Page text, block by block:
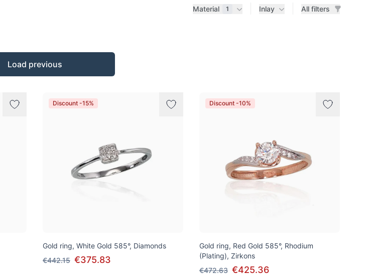
Material 1 Inlay All filters
Load previous
Discount -15%
Gold ring, White Gold 585°, Diamonds
€442.15 €375.83
Discount -10%
Gold ring, Red Gold 585°, Rhodium
(Plating), Zirkons
€472.63 €425.36